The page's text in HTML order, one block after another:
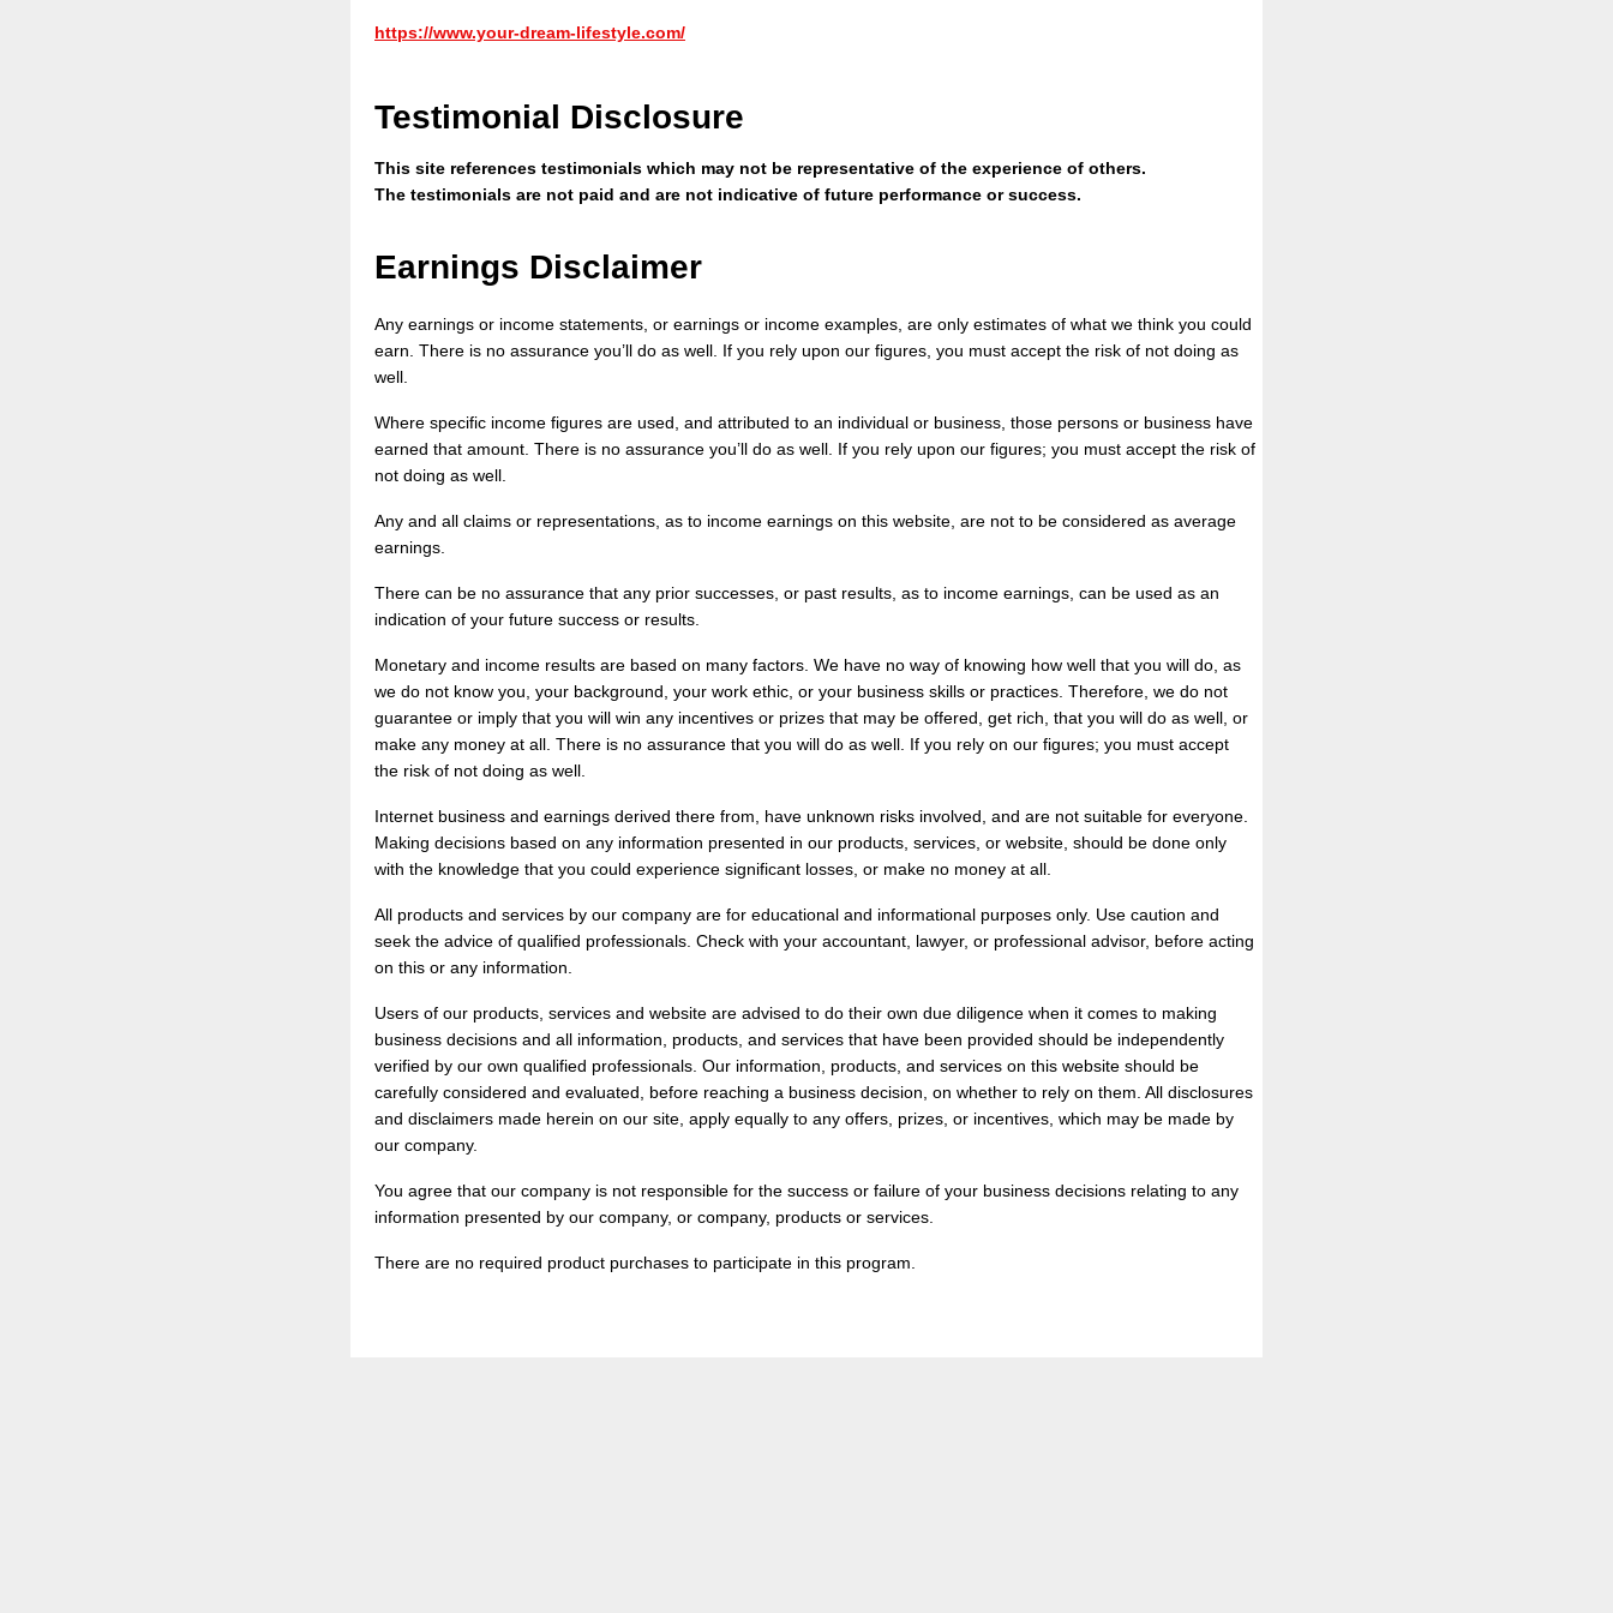
https://www.your-dream-lifestyle.com/
Testimonial Disclosure
This site references testimonials which may not be representative of the experience of others.
The testimonials are not paid and are not indicative of future performance or success.
Earnings Disclaimer
Any earnings or income statements, or earnings or income examples, are only estimates of what we think you could
earn. There is no assurance you’ll do as well. If you rely upon our figures, you must accept the risk of not doing as
well.
Where specific income figures are used, and attributed to an individual or business, those persons or business have
earned that amount. There is no assurance you’ll do as well. If you rely upon our figures; you must accept the risk of
not doing as well.
Any and all claims or representations, as to income earnings on this website, are not to be considered as average
earnings.
There can be no assurance that any prior successes, or past results, as to income earnings, can be used as an
indication of your future success or results.
Monetary and income results are based on many factors. We have no way of knowing how well that you will do, as
we do not know you, your background, your work ethic, or your business skills or practices. Therefore, we do not
guarantee or imply that you will win any incentives or prizes that may be offered, get rich, that you will do as well, or
make any money at all. There is no assurance that you will do as well. If you rely on our figures; you must accept
the risk of not doing as well.
Internet business and earnings derived there from, have unknown risks involved, and are not suitable for everyone.
Making decisions based on any information presented in our products, services, or website, should be done only
with the knowledge that you could experience significant losses, or make no money at all.
All products and services by our company are for educational and informational purposes only. Use caution and
seek the advice of qualified professionals. Check with your accountant, lawyer, or professional advisor, before acting
on this or any information.
Users of our products, services and website are advised to do their own due diligence when it comes to making
business decisions and all information, products, and services that have been provided should be independently
verified by our own qualified professionals. Our information, products, and services on this website should be
carefully considered and evaluated, before reaching a business decision, on whether to rely on them. All disclosures
and disclaimers made herein on our site, apply equally to any offers, prizes, or incentives, which may be made by
our company.
You agree that our company is not responsible for the success or failure of your business decisions relating to any
information presented by our company, or company, products or services.
There are no required product purchases to participate in this program.